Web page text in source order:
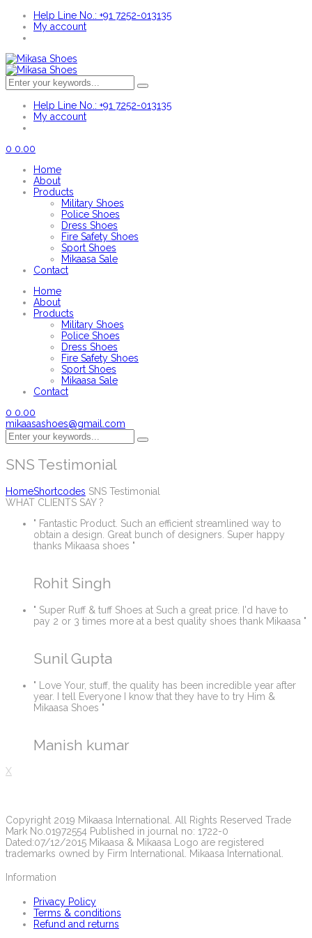
Help Line No.: +91 7252-013135
My account
Help Line No.: +91 7252-013135
My account
0 0.00
Home
About
Products
Military Shoes
Police Shoes
Dress Shoes
Fire Safety Shoes
Sport Shoes
Mikaasa Sale
Contact
Home
About
Products
Military Shoes
Police Shoes
Dress Shoes
Fire Safety Shoes
Sport Shoes
Mikaasa Sale
Contact
0 0.00
mikaasashoes@gmail.com
SNS Testimonial
HomeShortcodes SNS Testimonial
WHAT CLIENTS SAY ?
" Fantastic Product. Such an efficient streamlined way to
obtain a design. Great bunch of designers. Super happy
thanks Mikaasa shoes "
Rohit Singh
" Super Ruff & tuff Shoes at Such a great price. I'd have to
pay 2 or 3 times more at a best quality shoes thank Mikaasa "
Sunil Gupta
" Love Your, stuff, the quality has been incredible year after
year. I tell Everyone I know that they have to try Him &
Mikaasa Shoes "
Manish kumar
X
Copyright 2019 Mikaasa International. All Rights Reserved Trade
Mark No.01972554 Published in journal no: 1722-0
Dated:07/12/2015 Mikaasa & Mikaasa Logo are registered
trademarks owned by Firm International. Mikaasa International.
Information
Privacy Policy
Terms & conditions
Refund and returns